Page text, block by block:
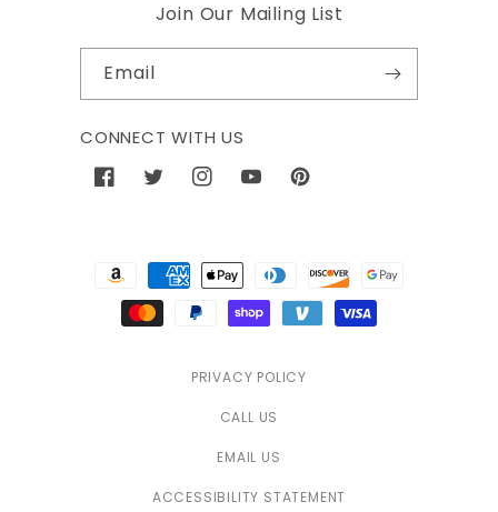
Join Our Mailing List
Email
CONNECT WITH US
FacebookTwitterInstagramYouTubePinterest
Payment
methods
PRIVACY POLICY
CALL US
EMAIL US
ACCESSIBILITY STATEMENT